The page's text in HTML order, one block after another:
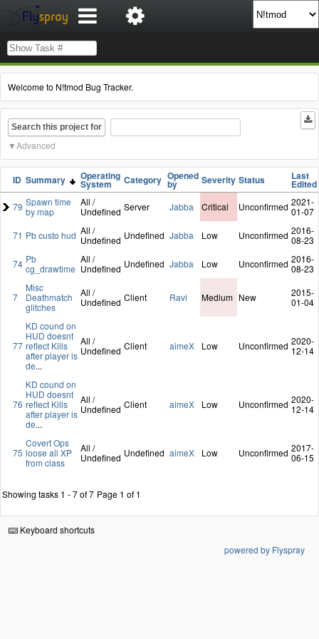
Welcome to N!tmod Bug Tracker.
Search this project for
Advanced
ID Summary Operating
System Category Opened
by Severity Status Last
Edited
79 Spawn time
by map
All /
Undefined Server Jabba Critical Unconfirmed 2021-
01-07
71 Pb custo hud All /
Undefined Undefined Jabba Low Unconfirmed 2016-
08-23
74 Pb
cg_drawtime
All /
Undefined Undefined Jabba Low Unconfirmed 2016-
08-23
7
Misc
Deathmatch
glitches
All /
Undefined Client Ravi Medium New
2015-
01-04
77
KD cound on
HUD doesnt
reflect Kills
after player is
de...
All /
Undefined Client aimeX Low Unconfirmed 2020-
12-14
76
KD cound on
HUD doesnt
reflect Kills
after player is
de...
All /
Undefined Client aimeX Low Unconfirmed 2020-
12-14
75
Covert Ops
loose all XP
from class
All /
Undefined Undefined aimeX Low Unconfirmed 2017-
06-15
Showing tasks 1 - 7 of 7 Page 1 of 1
Keyboard shortcuts
powered by Flyspray